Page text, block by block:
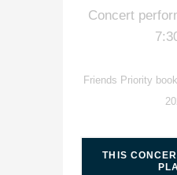
Concert
Friends Priority
THIS